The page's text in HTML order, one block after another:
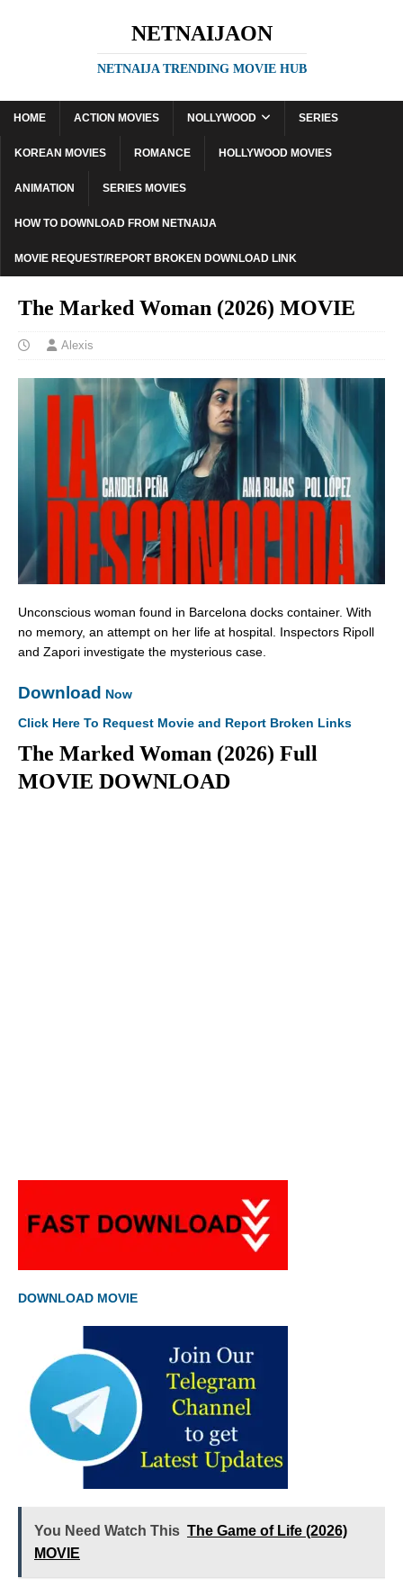
NETNAIJAON
NETNAIJA TRENDING MOVIE HUB
HOME ACTION MOVIES NOLLYWOOD SERIES
KOREAN MOVIES ROMANCE HOLLYWOOD MOVIES
ANIMATION SERIES MOVIES
HOW TO DOWNLOAD FROM NETNAIJA
MOVIE REQUEST/REPORT BROKEN DOWNLOAD LINK
The Marked Woman (2026) MOVIE
Alexis
Unconscious woman found in Barcelona docks container. With
no memory, an attempt on her life at hospital. Inspectors Ripoll
and Zapori investigate the mysterious case.
Download Now
Click Here To Request Movie and Report Broken Links
The Marked Woman (2026) Full
MOVIE DOWNLOAD
DOWNLOAD MOVIE
You Need Watch This The Game of Life (2026)
MOVIE